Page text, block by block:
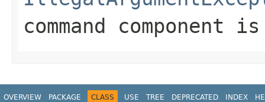
command
OVERVIEW PACKAGE CLASS USE TREE DEPRECATED INDEX